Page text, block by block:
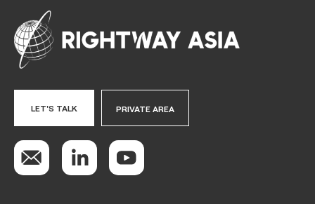
LET'S TALK PRIVATE AREA